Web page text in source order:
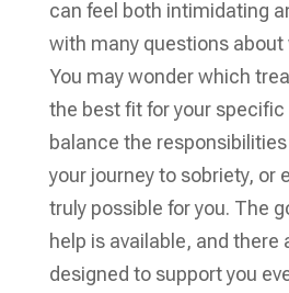
can feel both intimidating
with many questions
You may wonder which
the best fit for your
balance the
your journey to sobriety, or
truly possible for you. The
help is available, and there
designed to support you